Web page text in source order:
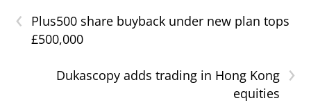
‹
Plus500 share buyback under new plan tops
£500,000
›
Dukascopy adds trading in Hong Kong
equities